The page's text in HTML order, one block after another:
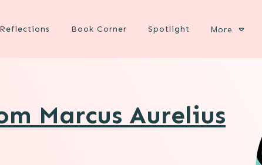
Reflections Book Corner Spotlight More
Marcus Aurelius